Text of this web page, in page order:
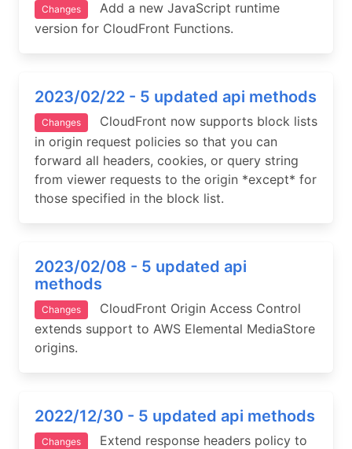
Changes
Add a new JavaScript runtime
version for CloudFront Functions.
2023/02/22 - 5 updated api methods
Changes
CloudFront now supports block lists
in origin request policies so that you can
forward all headers, cookies, or query string
from viewer requests to the origin *except* for
those specified in the block list.
2023/02/08 - 5 updated api
methods
Changes
CloudFront Origin Access Control
extends support to AWS Elemental MediaStore
origins.
2022/12/30 - 5 updated api methods
Changes
Extend response headers policy to